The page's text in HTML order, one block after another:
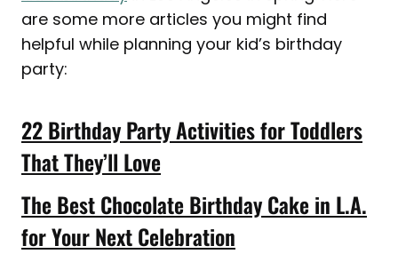
are some more articles you might find
helpful while planning your kid’s birthday
party:
22 Birthday Party Activities for Toddlers
That They’ll Love
The Best Chocolate Birthday Cake in L.A.
for Your Next Celebration